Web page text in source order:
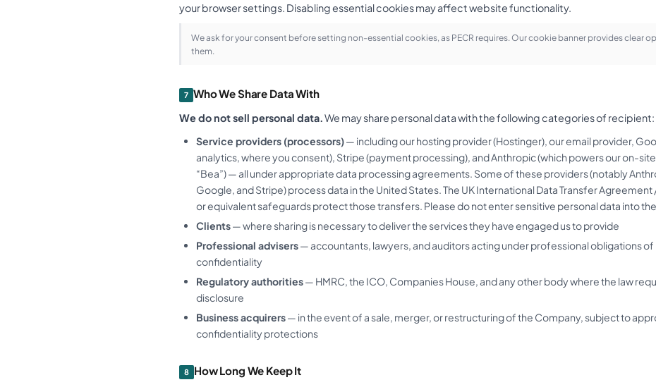
your browser settings. Disabling essential cookies may affect website functionality.
We ask for your consent before setting non-essential cookies, as PECR requires. Our cookie banner provides clear
them.
7 Who We Share Data With
We do not sell personal data.We may share personal data with the following categories of recipient:
Service providers (processors)— including our hosting provider (Hostinger), our email provider,
analytics, where you consent), Stripe (payment processing), and Anthropic (which powers our on-site
“Bea”) — all under appropriate data processing agreements. Some of these providers (notably
Google, and Stripe) process data in the United States. The UK International Data Transfer
or equivalent safeguards protect those transfers. Please do not enter sensitive personal data into
Clients— where sharing is necessary to deliver the services they have engaged us to provide
Professional advisers— accountants, lawyers, and auditors acting under professional obligations of
confidentiality
Regulatory authorities— HMRC, the ICO, Companies House, and any other body where the law
disclosure
Business acquirers— in the event of a sale, merger, or restructuring of the Company, subject to
confidentiality protections
8 How Long We Keep It